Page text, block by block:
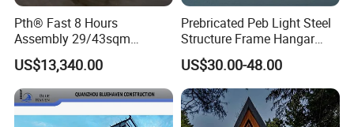
Pth® Fast 8 Hours
Assembly 29/43sqm
Fodable Smart House for
Living with Bedrooms
Kitchen Bathroom Pth
Luxury Modern High Quality
Prefab House Long Service
US$13,340.00
Prebricated Peb Light Steel
Structure Frame Hangar
Cowshed Warehouse
Workshop Garage Shed
US$30.00-48.00